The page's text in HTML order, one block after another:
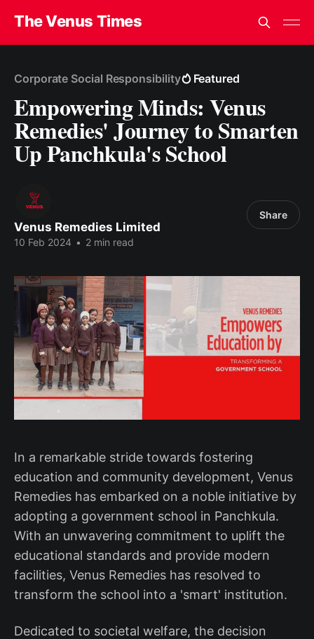
The Venus Times
Corporate Social Responsibility Featured
Empowering Minds: Venus
Remedies' Journey to Smarten
Up Panchkula's School
Venus Remedies Limited
10 Feb 2024 • 2 min read
Share
In a remarkable stride towards fostering
education and community development, Venus
Remedies has embarked on a noble initiative by
adopting a government school in Panchkula.
With an unwavering commitment to uplift the
educational standards and provide modern
facilities, Venus Remedies has resolved to
transform the school into a 'smart' institution.
Dedicated to societal welfare, the decision